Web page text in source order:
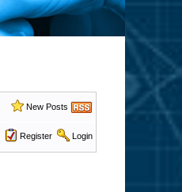
New Posts
Register Login